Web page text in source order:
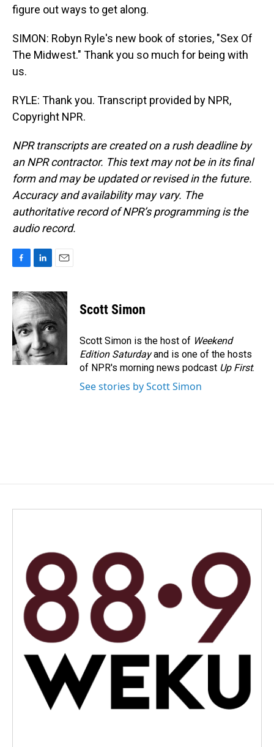
figure out ways to get along.
SIMON: Robyn Ryle's new book of stories, "Sex Of
The Midwest." Thank you so much for being with
us.
RYLE: Thank you. Transcript provided by NPR,
Copyright NPR.
NPR transcripts are created on a rush deadline by
an NPR contractor. This text may not be in its final
form and may be updated or revised in the future.
Accuracy and availability may vary. The
authoritative record of NPR’s programming is the
audio record.
c
e
b
o
o
k
n
k
e
d
I
n
a
i
Scott Simon
Scott Simon is the host of Weekend
Edition Saturdayand is one of the hosts
of NPR's morning news podcast Up First.
See stories by Scott Simon